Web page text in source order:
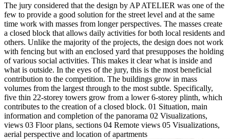
The jury considered that the design by AP ATELIER was one of the
few to provide a good solution for the street level and at the same
time work with masses from longer perspectives. The masses create
a closed block that allows daily activities for both local residents and
others. Unlike the majority of the projects, the design does not work
with fencing but with an enclosed yard that presupposes the holding
of various social activities. This makes it clear what is inside and
what is outside. In the eyes of the jury, this is the most beneficial
contribution to the competition. The buildings grow in mass
volumes from the largest through to the most subtle. Specifically,
five thin 22-storey towers grow from a lower 6-storey plinth, which
contributes to the creation of a closed block. 01 Situation, main
information and completion of the panorama 02 Visualizations,
views 03 Floor plans, sections 04 Remote views 05 Visualizations,
aerial perspective and location of apartments